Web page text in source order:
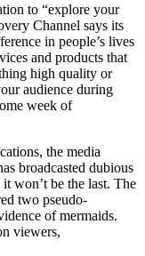
to “explore your
Channel says its
in people’s lives
and products that
high quality or
audience during
week of
the media
broadcasted dubious
won’t be the last. The
two pseudo-
of mermaids.
viewers,